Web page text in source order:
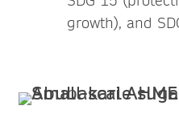
growth), and